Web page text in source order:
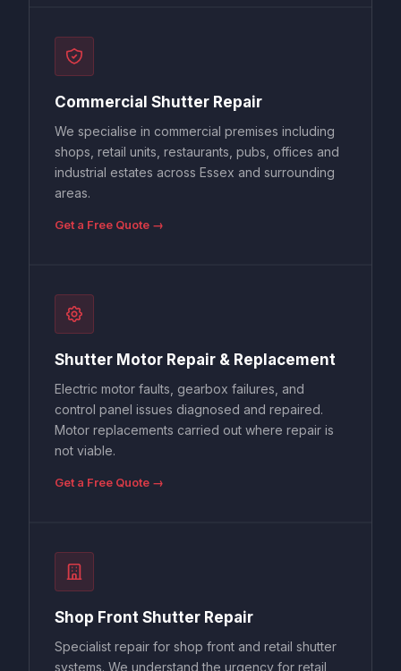
Commercial Shutter Repair
We specialise in commercial premises including
shops, retail units, restaurants, pubs, offices and
industrial estates across Essex and surrounding
areas.
Get a Free Quote →
Shutter Motor Repair & Replacement
Electric motor faults, gearbox failures, and
control panel issues diagnosed and repaired.
Motor replacements carried out where repair is
not viable.
Get a Free Quote →
Shop Front Shutter Repair
Specialist repair for shop front and retail shutter
systems. We understand the urgency for retail